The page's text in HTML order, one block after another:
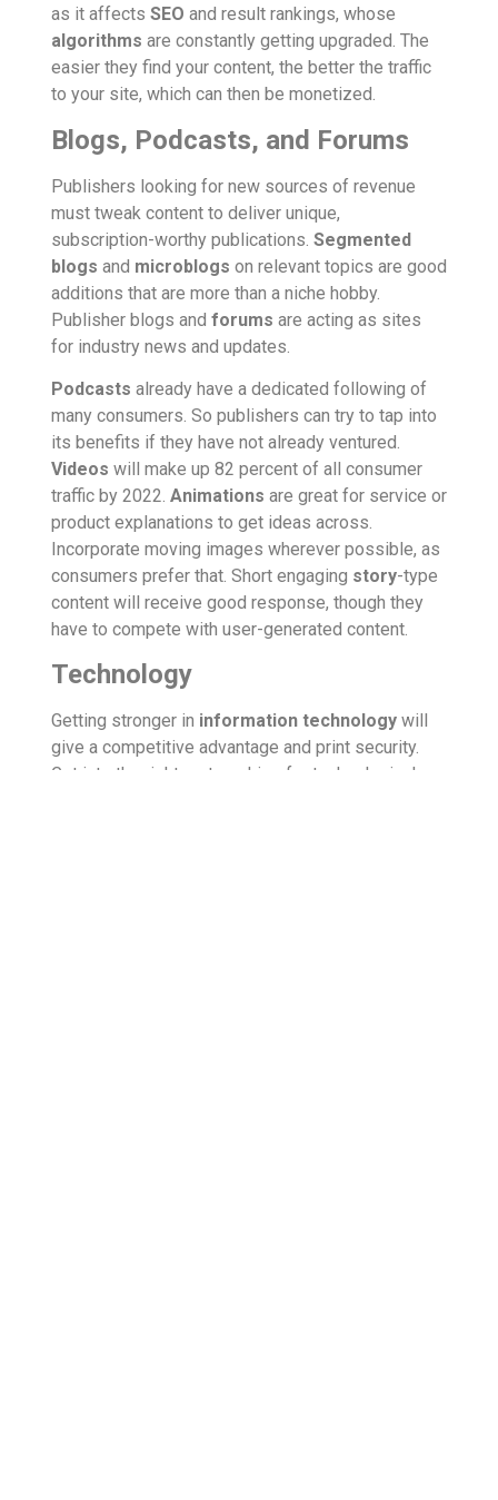
as it affects SEO and result rankings, whose
algorithms are constantly getting upgraded. The
easier they find your content, the better the traffic
to your site, which can then be monetized.
Blogs, Podcasts, and Forums
Publishers looking for new sources of revenue
must tweak content to deliver unique,
subscription-worthy publications. Segmented
blogs and microblogs on relevant topics are good
additions that are more than a niche hobby.
Publisher blogs and forums are acting as sites
for industry news and updates.
Podcasts already have a dedicated following of
many consumers. So publishers can try to tap into
its benefits if they have not already ventured.
Videos will make up 82 percent of all consumer
traffic by 2022. Animations are great for service or
product explanations to get ideas across.
Incorporate moving images wherever possible, as
consumers prefer that. Short engaging story-type
content will receive good response, though they
have to compete with user-generated content.
Technology
Getting stronger in information technologywill
give a competitive advantage and print security.
Get into the right partnerships for technological